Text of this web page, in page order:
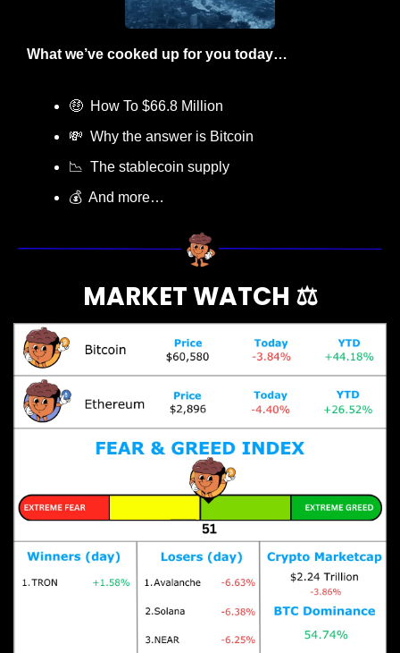
What we’ve cooked up for you today…
🤑
  How To $66.8 Million
💸
  Why the answer is Bitcoin
📉
  The stablecoin supply
💰  And more…
MARKET WATCH ⚖️